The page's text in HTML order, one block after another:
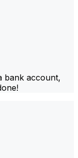
bank account,